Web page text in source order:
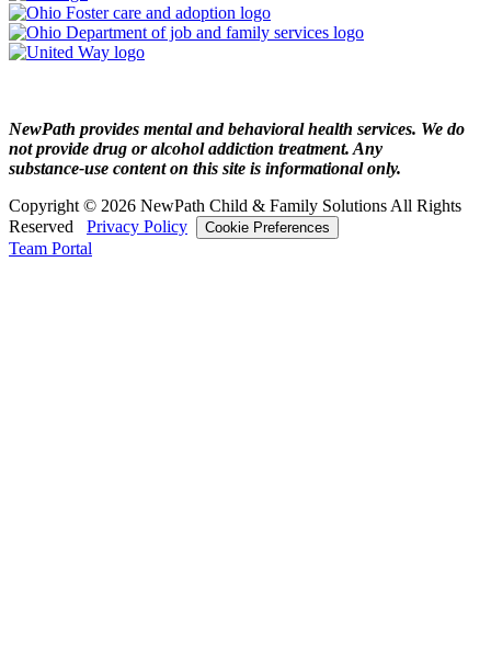
NewPath provides mental and behavioral health services. We do
not provide drug or alcohol addiction treatment. Any
substance‑use content on this site is informational only.
Copyright © 2026 NewPath Child & Family Solutions All Rights
Reserved
Privacy Policy Cookie Preferences
Team Portal